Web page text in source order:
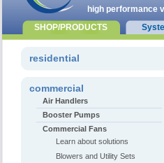
residential
commercial
Air Handlers
Booster Pumps
Commercial Fans
Learn about solutions
Blowers and Utility Sets
high performance
SHOP/PRODUCTS